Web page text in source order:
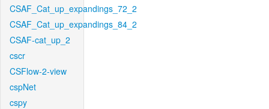
CSAF_Cat_up_expandings_72_2
CSAF_Cat_up_expandings_84_2
CSAF-cat_up_2
cscr
CSFlow-2-view
cspNet
cspy